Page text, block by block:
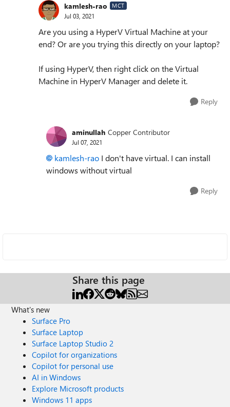
kamlesh-rao MCT
Jul 03, 2021
Are you using a HyperV Virtual Machine at your
end? Or are you trying this directly on your laptop?
If using HyperV, then right click on the Virtual
Machine in HyperV Manager and delete it.
Reply
aminullah Copper Contributor
Jul 07, 2021
kamlesh-rao I don't have virtual. I can install
windows without virtual
Reply
Share this page
What's new
Surface Pro
Surface Laptop
Surface Laptop Studio 2
Copilot for organizations
Copilot for personal use
AI in Windows
Explore Microsoft products
Windows 11 apps